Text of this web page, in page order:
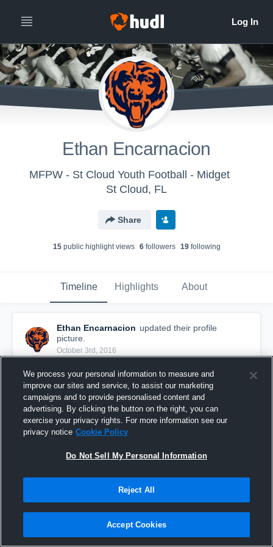
Ethan Encarnacion
MFPW - St Cloud Youth Football - Midget
St Cloud, FL
Share
15public highlight views 6followers 19following
Timeline Highlights About
Ethan Encarnacion updated their profile
picture.
October 3rd, 2016
We process your personal information to measure and
improve our sites and service, to assist our marketing
campaigns and to provide personalised content and
advertising. By clicking the button on the right, you can
exercise your privacy rights. For more information see our
privacy notice Cookie Policy
Do Not Sell My Personal Information
Reject All
Accept Cookies